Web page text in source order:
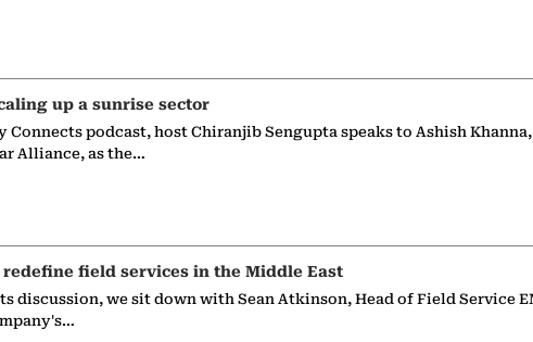
up a sunrise sector
Connects podcast, host Chiranjib Sengupta speaks to Ashish
Alliance, as the…
field services in the Middle East
discussion, we sit down with Sean Atkinson, Head of Field Service